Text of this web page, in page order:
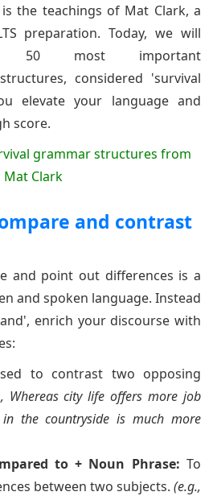
the teachings of Mat Clark, a
preparation. Today, we will
50 most important
structures, considered 'survival
elevate your language and
score.
and contrast
and point out differences is a
and spoken language. Instead
enrich your discourse with
to contrast two opposing
Whereas city life offers more job
the countryside is much more
to + Noun Phrase: To
between two subjects. (e.g.,